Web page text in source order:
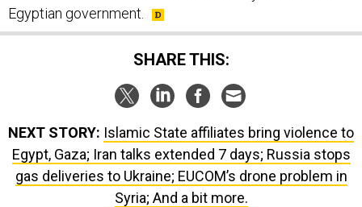
Egyptian government.
SHARE THIS:
NEXT STORY: Islamic State affiliates bring violence to
Egypt, Gaza; Iran talks extended 7 days; Russia stops
gas deliveries to Ukraine; EUCOM’s drone problem in
Syria; And a bit more.